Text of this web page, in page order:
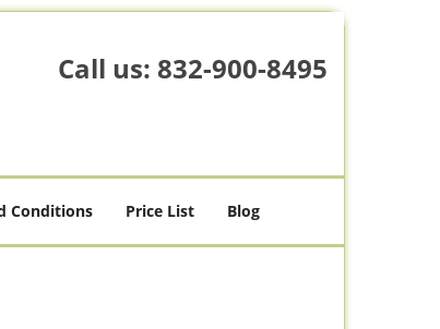
Call us: 832-900-8495
Conditions Price List Blog